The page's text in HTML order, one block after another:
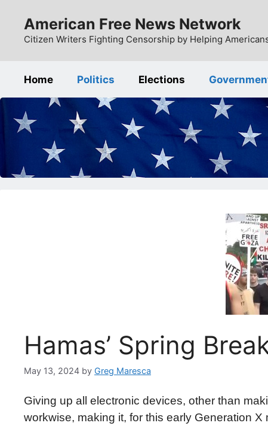
content
American Free News Network
Citizen Writers Fighting Censorship by Helping
Home Politics Elections
Hamas’ Spring
May 13, 2024 by Greg Maresca
Giving up all electronic devices, other than
workwise, making it, for this early Generation